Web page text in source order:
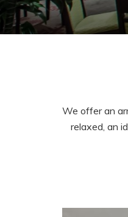
We offer an
relaxed, an